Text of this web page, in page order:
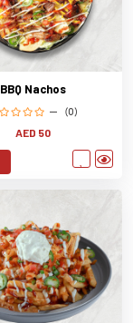
BBQ Nachos
(0)
AED 50